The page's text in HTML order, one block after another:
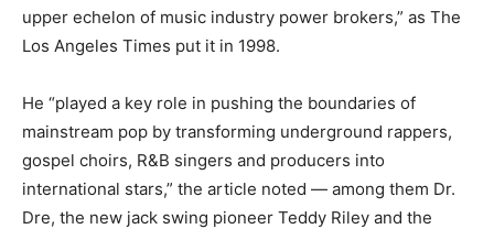
upper echelon of music industry power brokers,” as The
Los Angeles Times put it in 1998.
He “played a key role in pushing the boundaries of
mainstream pop by transforming underground rappers,
gospel choirs, R&B singers and producers into
international stars,” the article noted — among them Dr.
Dre, the new jack swing pioneer Teddy Riley and the